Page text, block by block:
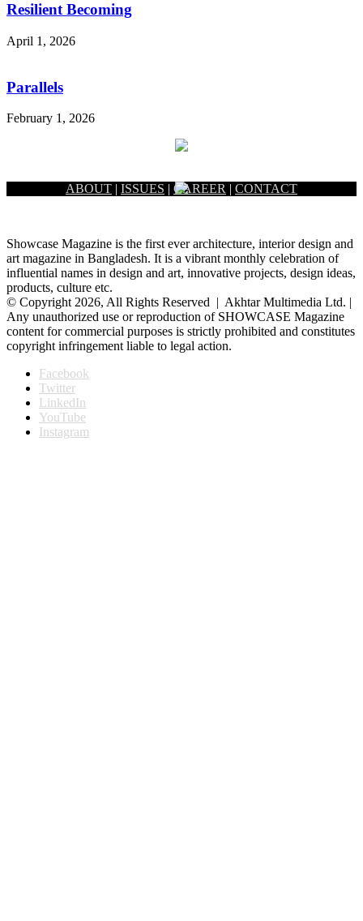
Resilient Becoming
April 1, 2026
Parallels
February 1, 2026
ABOUT | ISSUES | CAREER | CONTACT
Showcase Magazine is the first ever architecture, interior design and
art magazine in Bangladesh. It is a vibrant monthly celebration of
influential names in design and art, innovative projects, design ideas,
products, culture etc.
© Copyright 2026, All Rights Reserved | Akhtar Multimedia Ltd. |
Any unauthorized use or reproduction of SHOWCASE Magazine
content for commercial purposes is strictly prohibited and constitutes
copyright infringement liable to legal action.
Facebook
Twitter
LinkedIn
YouTube
Instagram